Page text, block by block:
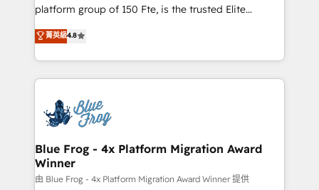
HubSpot Why us? - SIX HubSpot Accreditations -
CRM, Solutions Architecture, Onboarding , Data
Migration, Custom Integration & Platform
team of 25+ experts Contact us today to help you
get more from your investment in HubSpot.
platform group of 150 Fte, is the trusted Elite
HubSpot CRM Partner offering you a roadmap on
maximizing EBITDA and achieving Commercial
Excellence. With our targeted processes, we
strengthen your digital transformation and minimize
Implementation partner, we provide expertise to
drive your business forward. Since 2015 we are fully
dedicated to HubSpot and with an experienced
team (50+), we work with reputable companies in
B2B sectors such as manufacturing, SaaS and
菁英級4.8
Blue Frog - 4x Platform Migration Award
Winner
由 Blue Frog - 4x Platform Migration Award Winner 提供